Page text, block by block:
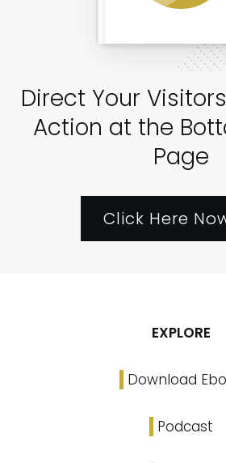
Direct Your
Action at the
Page
Click Here
EXPLORE
Download
Podcast